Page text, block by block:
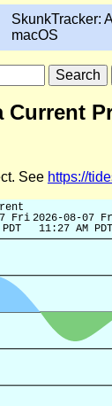
SkunkTracker:
macOS
See https://